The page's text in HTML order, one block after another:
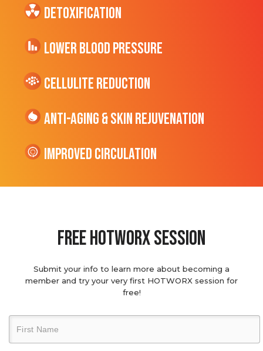
Detoxification
Lower Blood Pressure
cellulite Reduction
Anti-Aging & Skin Rejuvenation
Improved Circulation
Free hotworx session
Submit your info to learn more about becoming a
member and try your very first HOTWORX session for
free!